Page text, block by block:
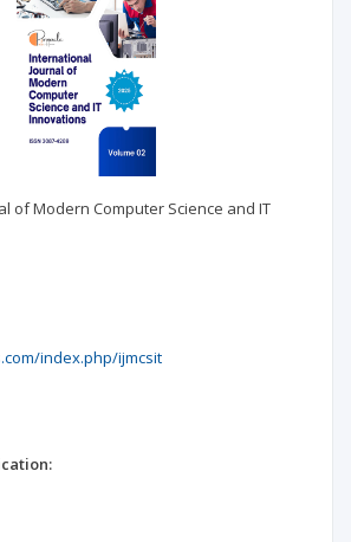
of Modern Computer Science and IT
index.php/ijmcsit